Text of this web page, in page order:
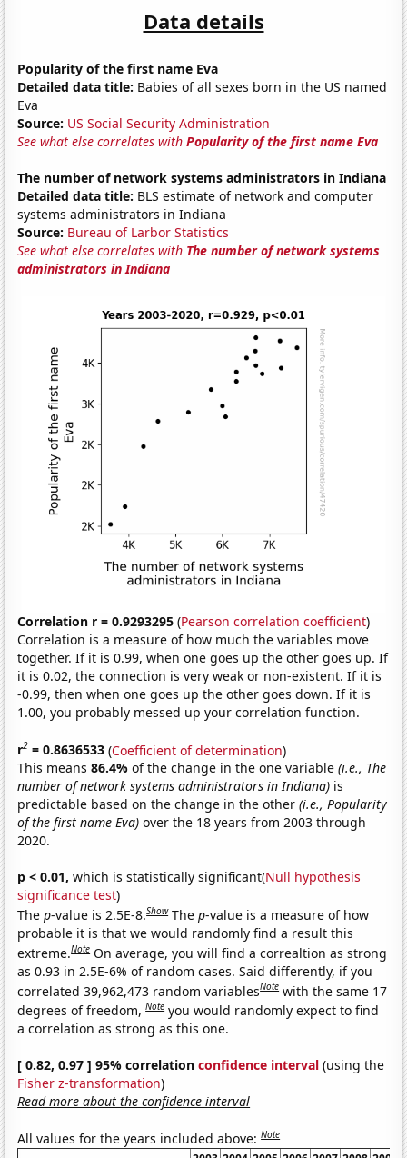
Data details
Popularity of the first name Eva
Detailed data title: Babies of all sexes born in the US named
Eva
Source: US Social Security Administration
See what else correlates withPopularity of the first name Eva
The number of network systems administrators in Indiana
Detailed data title: BLS estimate of network and computer
systems administrators in Indiana
Source: Bureau of Larbor Statistics
See what else correlates with The number of network systems
administrators in Indiana
Correlation r = 0.9293295 (Pearson correlation coefficient)
Correlation is a measure of how much the variables move
together. If it is 0.99, when one goes up the other goes up. If
it is 0.02, the connection is very weak or non-existent. If it is
-0.99, then when one goes up the other goes down. If it is
1.00, you probably messed up your correlation function.
r2 = 0.8636533 (Coefficient of determination)
This means86.4%of the change in the one variable(i.e., The
number of network systems administrators in Indiana) is
predictable based on the change in the other(i.e., Popularity
of the first name Eva) over the 18 years from 2003 through
2020.
p < 0.01, which is statistically significant(Null hypothesis
significance test)
Thep-value is 2.5E-8.Show Thep-value is a measure of how
probable it is that we would randomly find a result this
extreme.Note On average, you will find a correaltion as strong
as 0.93 in 2.5E-6% of random cases. Said differently, if you
correlated 39,962,473 random variablesNote with the same 17
degrees of freedom,Note you would randomly expect to find
a correlation as strong as this one.
[ 0.82, 0.97 ] 95% correlationconfidence interval (using the
Fisher z-transformation)
Read more about the confidence interval
All values for the years included above:Note